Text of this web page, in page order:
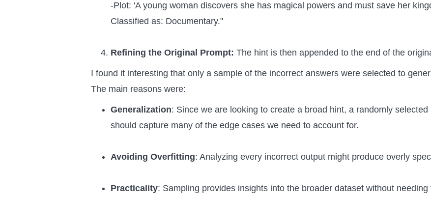
-Plot: 'A young woman discovers she has magical powers and must save her
Classified as: Documentary."
Refining the Original Prompt: The hint is then appended to the end of the
I found it interesting that only a sample of the incorrect answers were selected to
The main reasons were:
Generalization: Since we are looking to create a broad hint, a randomly selected
should capture many of the edge cases we need to account for.
Avoiding Overfitting: Analyzing every incorrect output might produce overly
Practicality: Sampling provides insights into the broader dataset without needing